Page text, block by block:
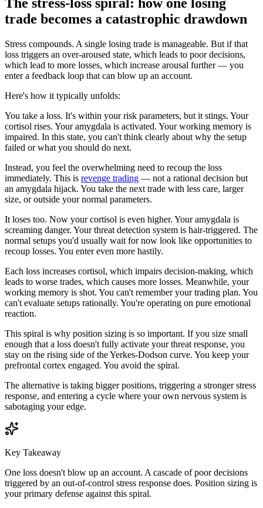
The stress-loss spiral: how one losing
trade becomes a catastrophic drawdown
Stress compounds. A single losing trade is manageable. But if that
loss triggers an over-aroused state, which leads to poor decisions,
which lead to more losses, which increase arousal further — you
enter a feedback loop that can blow up an account.
Here's how it typically unfolds:
You take a loss. It's within your risk parameters, but it stings. Your
cortisol rises. Your amygdala is activated. Your working memory is
impaired. In this state, you can't think clearly about why the setup
failed or what you should do next.
Instead, you feel the overwhelming need to recoup the loss
immediately. This is revenge trading — not a rational decision but
an amygdala hijack. You take the next trade with less care, larger
size, or outside your normal parameters.
It loses too. Now your cortisol is even higher. Your amygdala is
screaming danger. Your threat detection system is hair-triggered. The
normal setups you'd usually wait for now look like opportunities to
recoup losses. You enter even more hastily.
Each loss increases cortisol, which impairs decision-making, which
leads to worse trades, which causes more losses. Meanwhile, your
working memory is shot. You can't remember your trading plan. You
can't evaluate setups rationally. You're operating on pure emotional
reaction.
This spiral is why position sizing is so important. If you size small
enough that a loss doesn't fully activate your threat response, you
stay on the rising side of the Yerkes-Dodson curve. You keep your
prefrontal cortex engaged. You avoid the spiral.
The alternative is taking bigger positions, triggering a stronger stress
response, and entering a cycle where your own nervous system is
sabotaging your edge.
Key Takeaway
One loss doesn't blow up an account. A cascade of poor decisions
triggered by an out-of-control stress response does. Position sizing is
your primary defense against this spiral.